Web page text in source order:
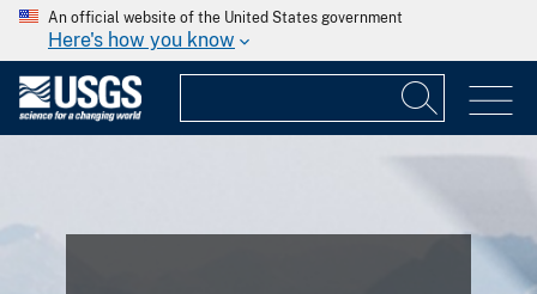
An official website of the United States government
Here's how you know